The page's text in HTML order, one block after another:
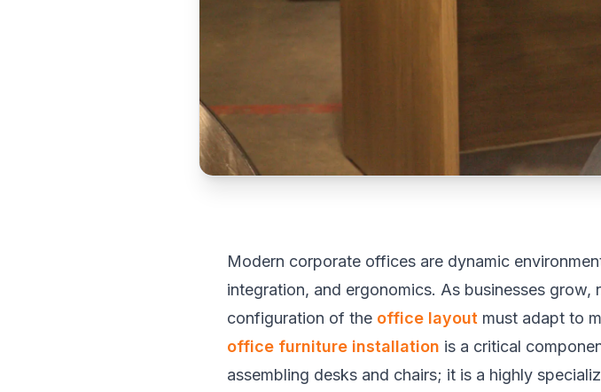
Modern corporate offices are dynamic
integration, and ergonomics. As businesses
configuration of the office layout must adapt to
office furniture installation is a critical
assembling desks and chairs; it is a highly